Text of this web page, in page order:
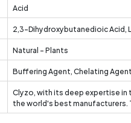
Acid
2,3-Dihydroxybutanedioic Acid,
Natural - Plants
Buffering Agent, Chelating
Clyzo, with its deep expertise in
the world's best manufacturers.